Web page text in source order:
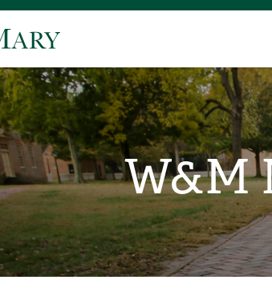
W&M